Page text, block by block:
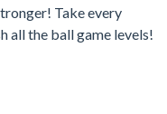
Take every
all the ball game levels!